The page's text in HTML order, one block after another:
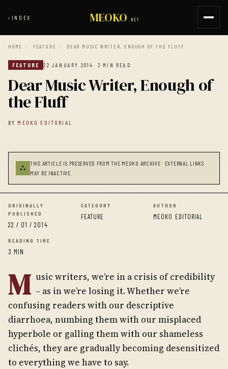
‹ INDEX MEOKO .NET
HOME / FEATURE / DEAR MUSIC WRITER, ENOUGH OF THE FLUFF
FEATURE 22 JANUARY 2014· 3 MIN READ
Dear Music Writer, Enough of
the Fluff
BY MEOKO EDITORIAL
⛬
THIS ARTICLE IS PRESERVED FROM THE MEOKO ARCHIVE · EXTERNAL LINKS
MAY BE INACTIVE.
ORIGINALLY
PUBLISHED
22 / 01 / 2014
CATEGORY
FEATURE
AUTHOR
MEOKO EDITORIAL
READING TIME
3 MIN
M usic writers, we’re in a crisis of credibility
– as in we’re losing it. Whether we’re
confusing readers with our descriptive
diarrhoea, numbing them with our misplaced
hyperbole or galling them with our shameless
clichés, they are gradually becoming desensitized
to everything we have to say.